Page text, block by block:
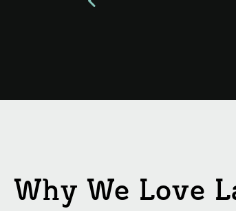
Why We Love